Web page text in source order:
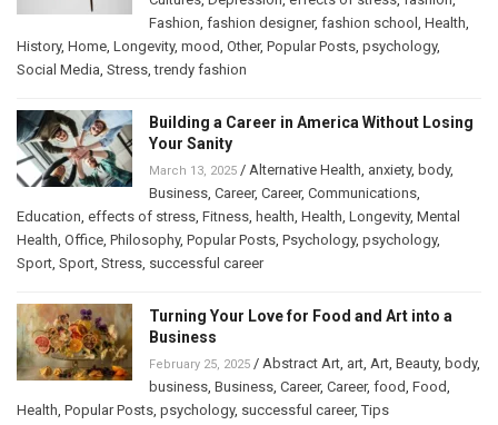
Fashion, fashion designer, fashion school , Health,
History, Home, Longevity, mood, Other, Popular Posts, psychology,
Social Media, Stress,trendy fashion
Building a Career in America Without Losing
Your Sanity
March 13, 2025 / Alternative Health, anxiety, body,
Business, Career, Career, Communications,
Education, effects of stress, Fitness, health, Health, Longevity, Mental
Health, Office, Philosophy, Popular Posts, Psychology, psychology,
Sport, Sport, Stress, successful career
Turning Your Love for Food and Art into a
Business
February 25, 2025 / Abstract Art, art, Art, Beauty, body,
business, Business, Career, Career, food, Food,
Health, Popular Posts, psychology, successful career,Tips